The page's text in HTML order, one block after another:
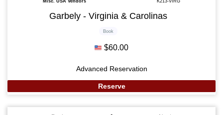
Garbely - Virginia & Carolinas
Book
$60.00
Advanced Reservation
Reserve